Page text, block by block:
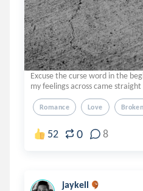
Excuse the curse word in the
my feelings across came
Romance Love
52 0 8
jaykell